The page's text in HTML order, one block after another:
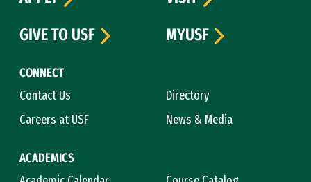
CONNECT
Contact Us
Directory
Careers at USF
News & Media
ACADEMICS
GIVE TO USF
MYUSF